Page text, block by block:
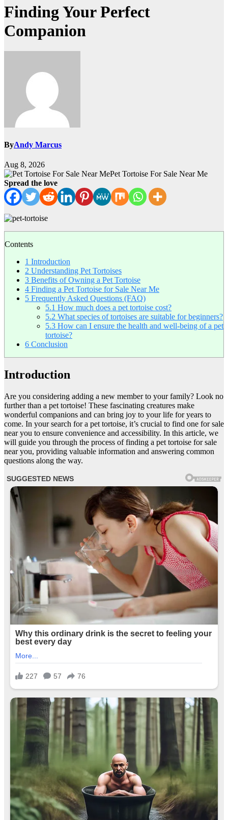
Finding Your Perfect
Companion
ByAndy Marcus
Aug 8, 2026
Pet Tortoise For Sale Near Me
Spread the love
Contents
1 Introduction
2 Understanding Pet Tortoises
3 Benefits of Owning a Pet Tortoise
4 Finding a Pet Tortoise for Sale Near Me
5 Frequently Asked Questions (FAQ)
5.1 How much does a pet tortoise cost?
5.2 What species of tortoises are suitable for beginners?
5.3 How can I ensure the health and well-being of a pet
tortoise?
6 Conclusion
Introduction
Are you considering adding a new member to your family? Look no
further than a pet tortoise! These fascinating creatures make
wonderful companions and can bring joy to your life for years to
come. In your search for a pet tortoise, it’s crucial to find one for sale
near you to ensure convenience and accessibility. In this article, we
will guide you through the process of finding a pet tortoise for sale
near you, providing valuable information and answering common
questions along the way.